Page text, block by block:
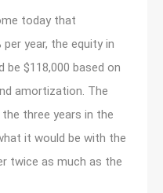
today that
year, the equity in
be $118,000 based on
amortization. The
three years in the
it would be with the
twice as much as the